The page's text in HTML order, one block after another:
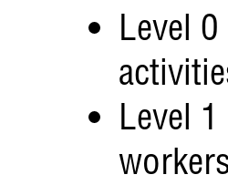
Level
Level